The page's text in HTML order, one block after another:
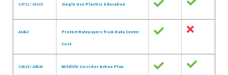
S3711 / A5153 Single Use Plastics Education
A5462 Protect Ratepayers from Data Center
Cost
S3618 / A4926 Wildlife Corridor Action Plan